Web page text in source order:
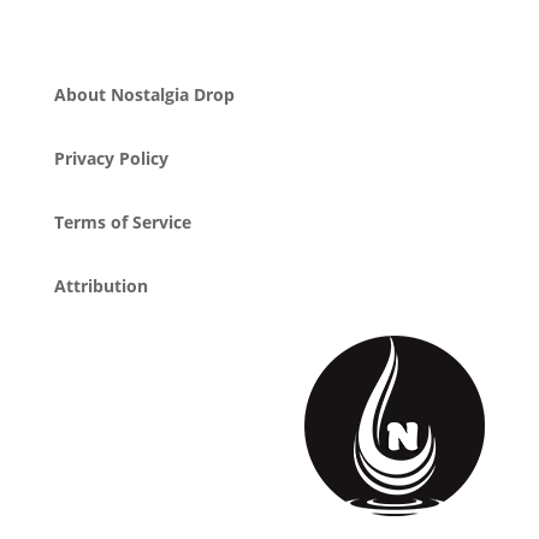
About Nostalgia Drop
Privacy Policy
Terms of Service
Attribution